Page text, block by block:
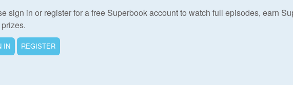
sign in or register for a free Superbook account to watch full episodes, earn
IN REGISTER